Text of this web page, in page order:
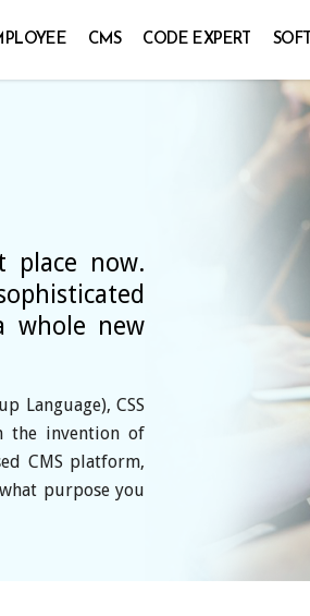
CMS CODE EXPERT
place now.
whole new
Language), CSS
the invention of
CMS platform,
purpose you